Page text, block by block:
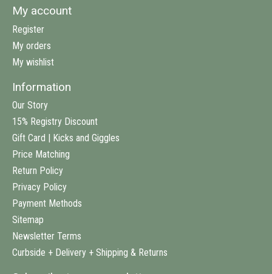
My account
Register
My orders
My wishlist
Information
Our Story
15% Registry Discount
Gift Card | Kicks and Giggles
Price Matching
Return Policy
Privacy Policy
Payment Methods
Sitemap
Newsletter Terms
Curbside + Delivery + Shipping & Returns